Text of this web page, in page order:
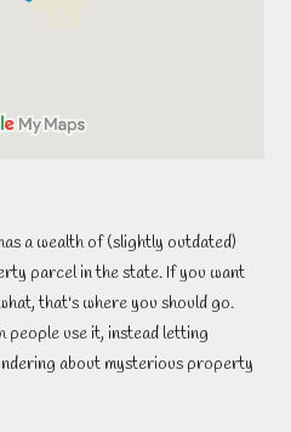
a wealth of (slightly outdated)
parcel in the state. If you want
that's where you should go.
people use it, instead letting
about mysterious property